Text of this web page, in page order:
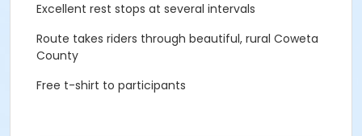
Excellent rest stops at several intervals
Route takes riders through beautiful, rural Coweta
County
Free t-shirt to participants